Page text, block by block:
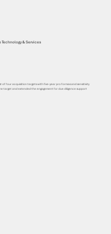
& Services
of four acquisition targets with five-year pro formas and sensitivity
target and extended the engagement for due diligence support